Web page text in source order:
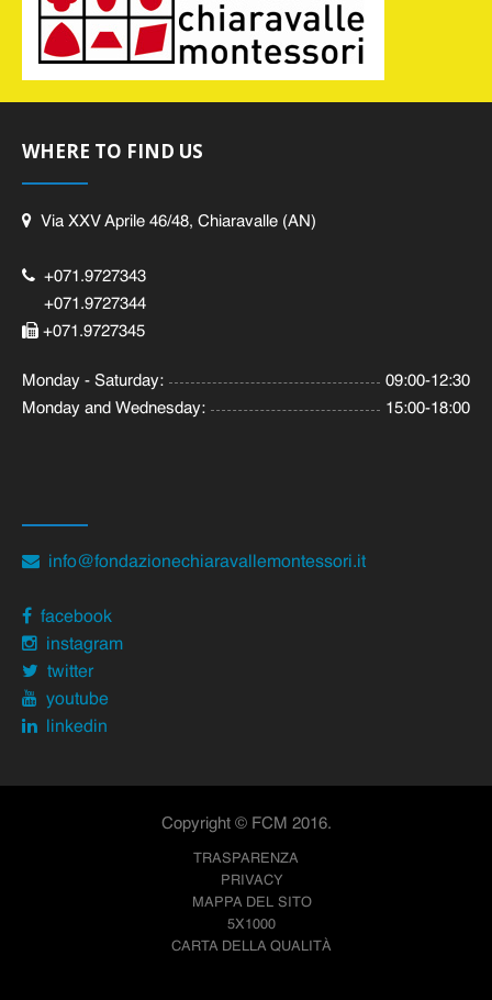
WHERE TO FIND US
Via XXV Aprile 46/48, Chiaravalle (AN)
+071.9727343
+071.9727344
+071.9727345
Monday - Saturday:
09:00-12:30
Monday and Wednesday:
15:00-18:00
info@fondazionechiaravallemontessori.it
facebook
instagram
twitter
youtube
linkedin
Copyright © FCM 2016.
TRASPARENZA
PRIVACY
MAPPA DEL SITO
5X1000
CARTA DELLA QUALITÀ